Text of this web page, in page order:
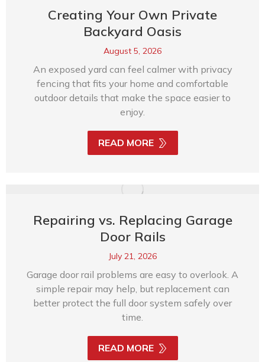
Creating Your Own Private
Backyard Oasis
August 5, 2026
An exposed yard can feel calmer with privacy
fencing that fits your home and comfortable
outdoor details that make the space easier to
enjoy.
READ MORE
Repairing vs. Replacing Garage
Door Rails
July 21, 2026
Garage door rail problems are easy to overlook. A
simple repair may help, but replacement can
better protect the full door system safely over
time.
READ MORE